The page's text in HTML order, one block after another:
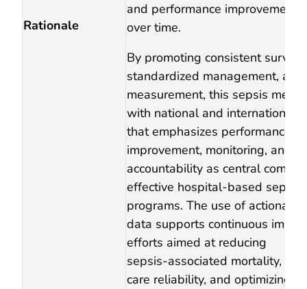
Rationale
and performance improvement
over time.
By promoting consistent
standardized management, and
measurement, this sepsis
with national and international
that emphasizes performance
improvement, monitoring, and
accountability as central
effective hospital‑based sepsis
programs. The use of
data supports continuous
efforts aimed at reducing
sepsis‑associated mortality,
care reliability, and optimizing